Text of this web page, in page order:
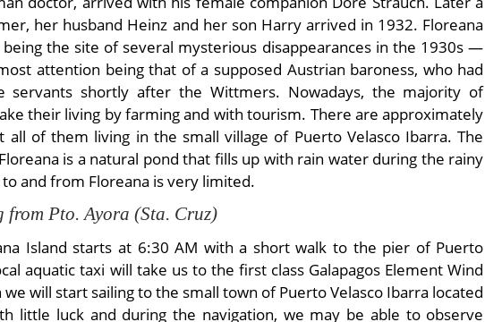
her husband Heinz and her son Harry arrived in 1932. Floreana
the site of several mysterious disappearances in the 1930s —
attention being that of a supposed Austrian baroness, who had
servants shortly after the Wittmers. Nowadays, the majority of
their living by farming and with tourism. There are approximately
all of them living in the small village of Puerto Velasco Ibarra. The
is a natural pond that fills up with rain water during the rainy
and from Floreana is very limited.
Pto. Ayora (Sta. Cruz)
Island starts at 6:30 AM with a short walk to the pier of Puerto
aquatic taxi will take us to the first class Galapagos Element Wind
we will start sailing to the small town of Puerto Velasco Ibarra located
little luck and during the navigation, we may be able to observe